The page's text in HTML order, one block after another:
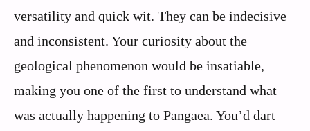
versatility and quick wit. They can be indecisive
and inconsistent. Your curiosity about the
geological phenomenon would be insatiable,
making you one of the first to understand what
was actually happening to Pangaea. You’d dart